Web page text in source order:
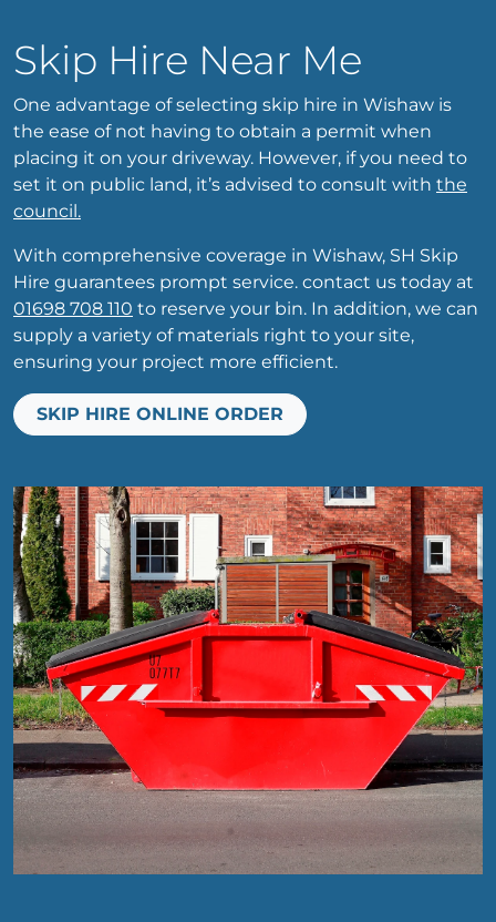
Skip Hire Near Me
One advantage of selecting skip hire in Wishaw is
the ease of not having to obtain a permit when
placing it on your driveway. However, if you need to
set it on public land, it’s advised to consult with the
council.
With comprehensive coverage in Wishaw, SH Skip
Hire guarantees prompt service. contact us today at
01698 708 110 to reserve your bin. In addition, we can
supply a variety of materials right to your site,
ensuring your project more efficient.
SKIP HIRE ONLINE ORDER